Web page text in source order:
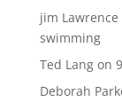
jim Lawrence
swimming
Ted Langon
Deborah